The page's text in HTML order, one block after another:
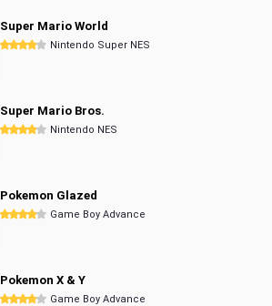
Super Mario World
Nintendo Super NES
Super Mario Bros.
Nintendo NES
Pokemon Glazed
Game Boy Advance
Pokemon X & Y
Game Boy Advance